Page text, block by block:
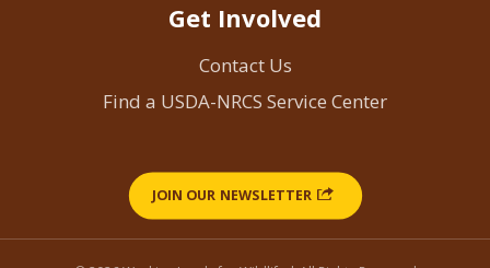
Get Involved
Contact Us
Find a USDA-NRCS Service Center
JOIN OUR NEWSLETTER